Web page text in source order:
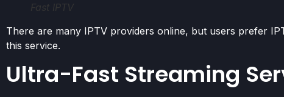
Fast IPTV
There are many IPTV providers online, but users prefer
this service.
Ultra-Fast Streaming